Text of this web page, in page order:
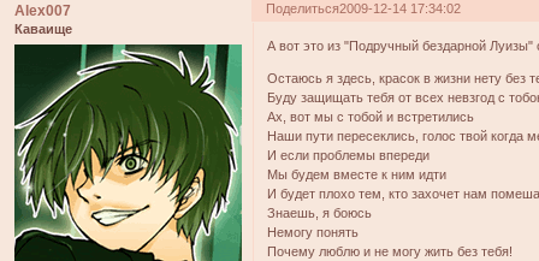
Поделиться2009-12-14 17:34:02
Alex007
Каваище
А вот это из "Подручный бездарной Луизы"
Остаюсь я здесь, красок в жизни нету без
Буду защищать тебя от всех невзгод с
Ах, вот мы с тобой и встретились
Наши пути пересеклись, голос твой когда
И если проблемы впереди
Мы будем вместе к ним идти
И будет плохо тем, кто захочет нам
Знаешь, я боюсь
Немогу понять
Почему люблю и не могу жить без тебя!